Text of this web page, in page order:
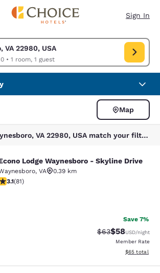
Sign In
VA 22980, USA
• 1 room, 1 guest
VA 22980, USA. Check in date Aug 09,
Map
2 hotels near Waynesboro, VA 22980, USA match your filters
Waynesboro - Skyline
Lodge Waynesboro - Skyline Drive
, VA
0.39 km
stars rating. Good. 81 reviews
3.1(81)
Save 7%
Strikethrough
$63Discounted
$58USD/night
Member Rate
View
$65 total